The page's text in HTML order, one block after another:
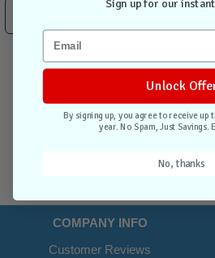
COMPANY INFO
Customer Reviews
Unlock
By signing up, you agree to receive up
year. No Spam, Just Savings.
No, thanks